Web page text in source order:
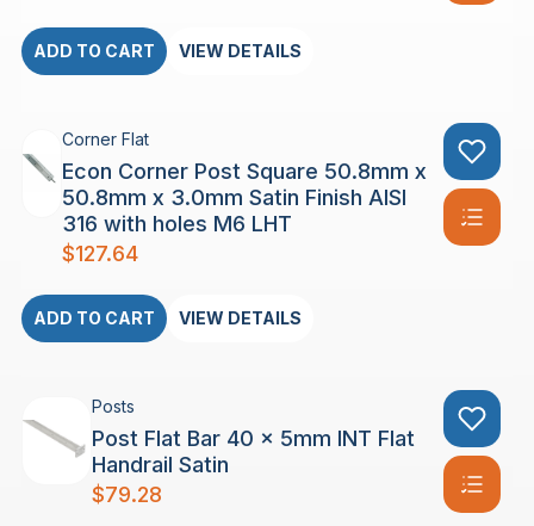
ADD TO CART VIEW DETAILS
Corner Flat
Econ Corner Post Square 50.8mm x
50.8mm x 3.0mm Satin Finish AISI
316 with holes M6 LHT
$127.64
ADD TO CART VIEW DETAILS
Posts
Post Flat Bar 40 x 5mm INT Flat
Handrail Satin
$79.28